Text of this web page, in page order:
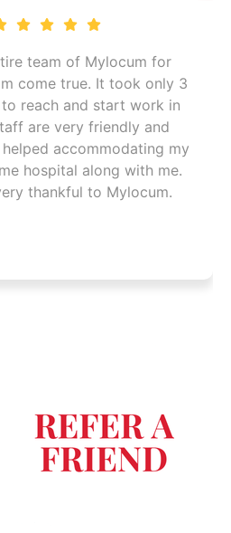
team of Mylocum for
come true. It took only 3
reach and start work in
are very friendly and
accommodating my
hospital along with me.
thankful to Mylocum.